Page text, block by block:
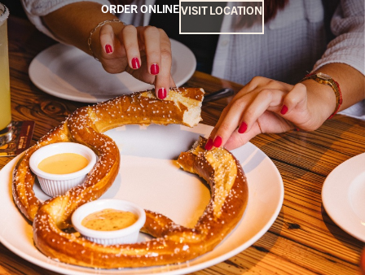
ORDER ONLINEVISIT LOCATION